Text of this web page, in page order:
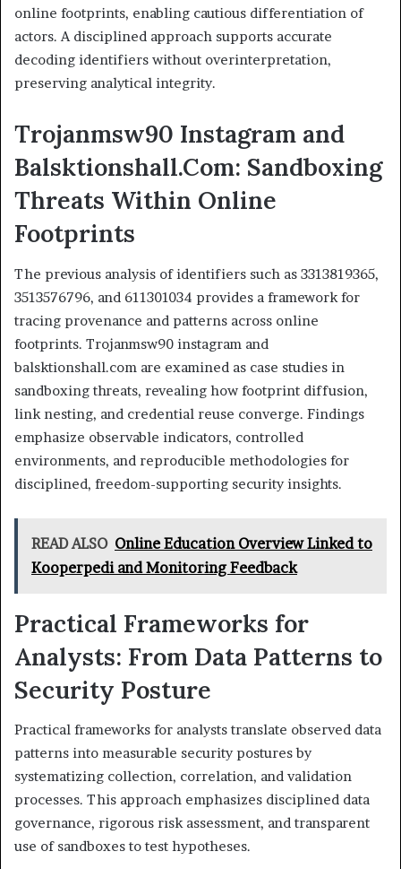
online footprints, enabling cautious differentiation of
actors. A disciplined approach supports accurate
decoding identifiers without overinterpretation,
preserving analytical integrity.
Trojanmsw90 Instagram and
Balsktionshall.Com: Sandboxing
Threats Within Online
Footprints
The previous analysis of identifiers such as 3313819365,
3513576796, and 611301034 provides a framework for
tracing provenance and patterns across online
footprints. Trojanmsw90 instagram and
balsktionshall.com are examined as case studies in
sandboxing threats, revealing how footprint diffusion,
link nesting, and credential reuse converge. Findings
emphasize observable indicators, controlled
environments, and reproducible methodologies for
disciplined, freedom-supporting security insights.
READ ALSO Online Education Overview Linked to
Kooperpedi and Monitoring Feedback
Practical Frameworks for
Analysts: From Data Patterns to
Security Posture
Practical frameworks for analysts translate observed data
patterns into measurable security postures by
systematizing collection, correlation, and validation
processes. This approach emphasizes disciplined data
governance, rigorous risk assessment, and transparent
use of sandboxes to test hypotheses.